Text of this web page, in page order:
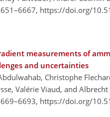
https://doi.org/
measurements of
and uncertainties
Christophe
Valérie Viaud, and
https://doi.org/